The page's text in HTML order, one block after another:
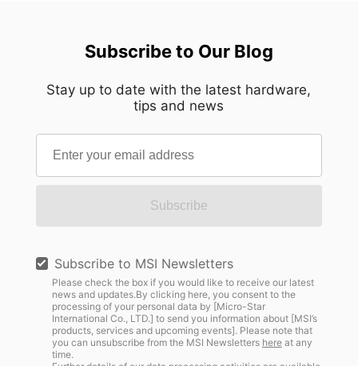
Subscribe to Our Blog
Stay up to date with the latest hardware,
tips and news
Subscribe
Subscribe to MSI Newsletters
Please check the box if you would like to receive our latest
news and updates.By clicking here, you consent to the
processing of your personal data by [Micro-Star
International Co., LTD.] to send you information about [MSI’s
products, services and upcoming events]. Please note that
you can unsubscribe from the MSI Newsletters hereat any
time.